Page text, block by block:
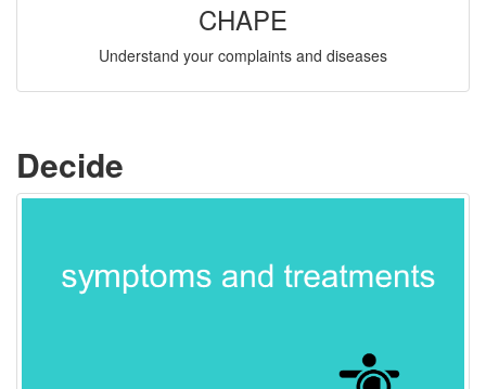
CHAPE
Understand your complaints and diseases
Decide